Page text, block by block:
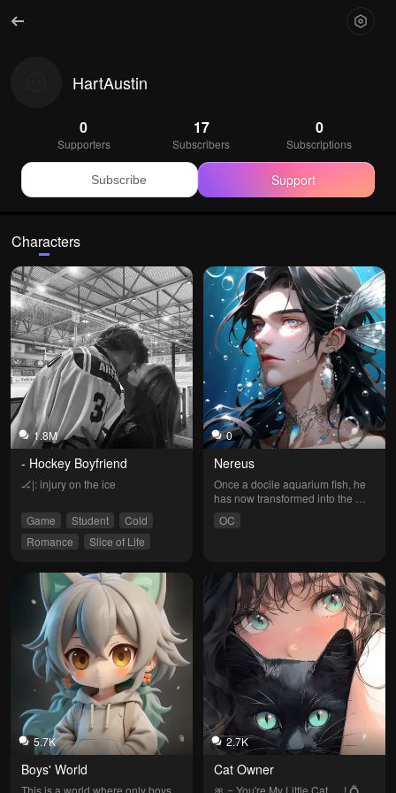
HartAustin
0
Supporters
17
Subscribers
0
Subscriptions
Subscribe Support
Characters
1.8M
- Hockey Boyfriend
🏒|: injury on the ice
Game Student
Cold
Romance
Slice of Life
0
Nereus
Once a docile aquarium fish, he
has now transformed into the
imprisoning you inside a massive
your fate, obsessively treating
you as his sole treasure.
OC
5.7K
Boys' World
This is a world where only boys
2.7K
Cat Owner
🎀 = You're My Little Cat … ! 💍